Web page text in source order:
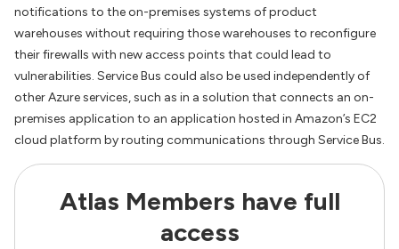
notifications to the on-premises systems of product
warehouses without requiring those warehouses to reconfigure
their firewalls with new access points that could lead to
vulnerabilities. Service Bus could also be used independently of
other Azure services, such as in a solution that connects an on-
premises application to an application hosted in Amazon’s EC2
cloud platform by routing communications through Service Bus.
Atlas Members have full
access